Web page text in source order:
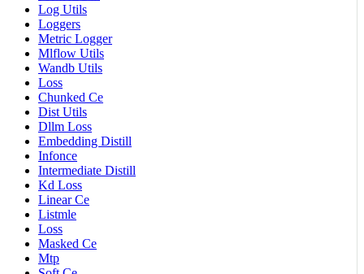
Log Utils
Loggers
Metric Logger
Mlflow Utils
Wandb Utils
Loss
Chunked Ce
Dist Utils
Dllm Loss
Embedding Distill
Infonce
Intermediate Distill
Kd Loss
Linear Ce
Listmle
Loss
Masked Ce
Mtp